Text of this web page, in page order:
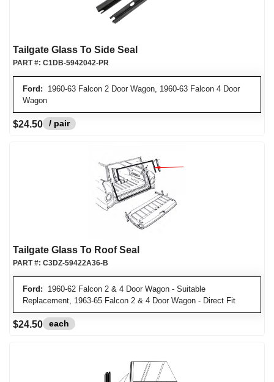
Tailgate Glass To Side Seal
Ford: 1960-63 Falcon 2 Door Wagon, 1960-63 Falcon 4 Door
Wagon
PART #: C1DB-5942042-PR
$24.50 / pair
Tailgate Glass To Roof Seal
Ford: 1960-62 Falcon 2 & 4 Door Wagon - Suitable
Replacement, 1963-65 Falcon 2 & 4 Door Wagon - Direct Fit
PART #: C3DZ-59422A36-B
$24.50 each